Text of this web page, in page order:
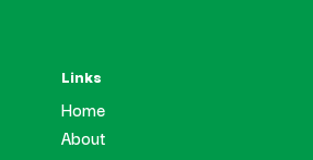
Links
Home
About